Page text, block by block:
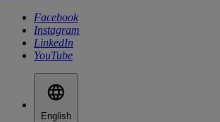
Facebook
Instagram
LinkedIn
YouTube
English